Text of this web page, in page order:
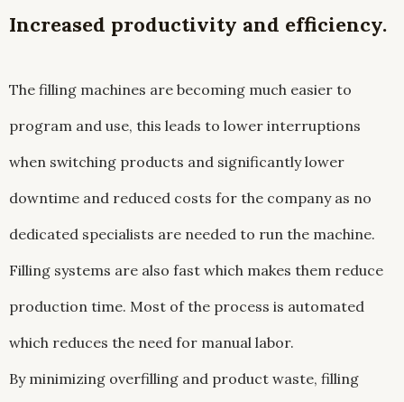
Increased productivity and efficiency.
The filling machines are becoming much easier to
program and use, this leads to lower interruptions
when switching products and significantly lower
downtime and reduced costs for the company as no
dedicated specialists are needed to run the machine.
Filling systems are also fast which makes them reduce
production time. Most of the process is automated
which reduces the need for manual labor.
By minimizing overfilling and product waste, filling